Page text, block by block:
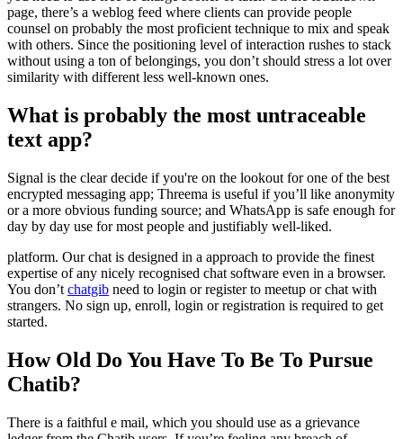
page, there’s a weblog feed where clients can provide people
counsel on probably the most proficient technique to mix and speak
with others. Since the positioning level of interaction rushes to stack
without using a ton of belongings, you don’t should stress a lot over
similarity with different less well-known ones.
What is probably the most untraceable
text app?
Signal is the clear decide if you're on the lookout for one of the best
encrypted messaging app; Threema is useful if you’ll like anonymity
or a more obvious funding source; and WhatsApp is safe enough for
day by day use for most people and justifiably well-liked.
platform. Our chat is designed in a approach to provide the finest
expertise of any nicely recognised chat software even in a browser.
You don’t chatgib need to login or register to meetup or chat with
strangers. No sign up, enroll, login or registration is required to get
started.
How Old Do You Have To Be To Pursue
Chatib?
There is a faithful e mail, which you should use as a grievance